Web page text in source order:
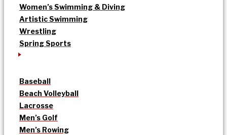
Women’s Swimming & Diving
Artistic Swimming
Wrestling
Spring Sports
Baseball
Beach Volleyball
Lacrosse
Men’s Golf
Men’s Rowing